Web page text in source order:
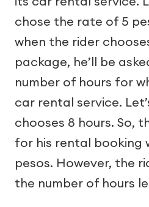
chose the rate of 5
when the rider
package, he’ll be
number of hours for
car rental service.
chooses 8 hours. So,
for his rental booking
pesos. However, the
the number of hours